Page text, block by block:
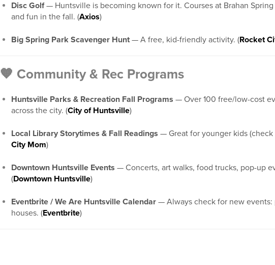
Disc Golf— Huntsville is becoming known for it. Courses at Brahan
and fun in the fall. (Axios)
Big Spring Park Scavenger Hunt — A free, kid-friendly activity. (Rocket
🧡 Community & Rec Programs
Huntsville Parks & Recreation Fall Programs — Over 100 free/low-cost
across the city. (City of Huntsville)
Local Library Storytimes & Fall Readings — Great for younger kids
City Mom)
Downtown Huntsville Events — Concerts, art walks, food trucks, pop-up
(Downtown Huntsville)
Eventbrite / We Are Huntsville Calendar — Always check for new events:
houses. (Eventbrite)